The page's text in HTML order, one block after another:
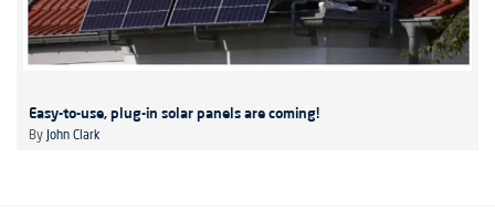
Easy-to-use, plug-in solar panels are coming!
By John Clark